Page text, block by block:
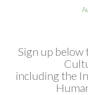
Sign up
including the